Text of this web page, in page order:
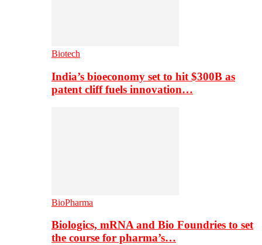
Biotech
India’s bioeconomy set to hit $300B as
patent cliff fuels innovation…
BioPharma
Biologics, mRNA and Bio Foundries to set
the course for pharma’s…